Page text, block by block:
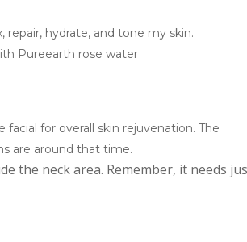
hydrate, and tone my skin.
Pureearth rose water
facial for overall skin rejuvenation. The
are around that time.
the neck area. Remember, it needs